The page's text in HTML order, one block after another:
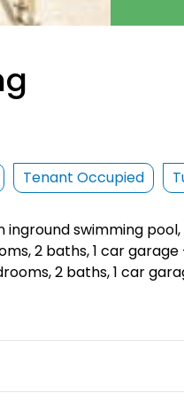
Tenant Occupied
swimming
2 baths, 1 car
2 baths, 1 car